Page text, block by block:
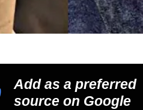
Add as a preferred
source on Google